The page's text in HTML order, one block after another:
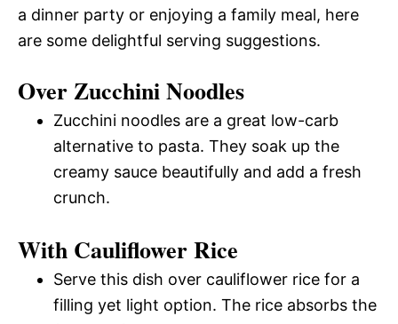
a dinner party or enjoying a family meal, here
are some delightful serving suggestions.
Over Zucchini Noodles
Zucchini noodles are a great low-carb
alternative to pasta. They soak up the
creamy sauce beautifully and add a fresh
crunch.
With Cauliflower Rice
Serve this dish over cauliflower rice for a
filling yet light option. The rice absorbs the